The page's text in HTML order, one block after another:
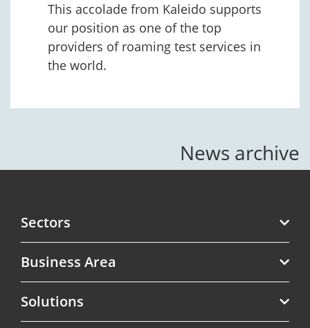
This accolade from Kaleido supports
our position as one of the top
providers of roaming test services in
the world.
News archive
Sectors
Telecoms
Software
Business Area
Revenue Assurance
Solutions